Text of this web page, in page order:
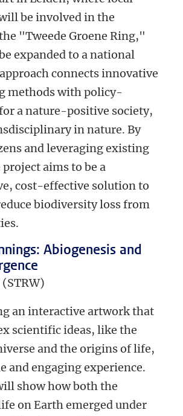
be involved in the
"Tweede Groene Ring,"
expanded to a national
connects innovative
methods with policy-
a nature-positive society,
in nature. By
and leveraging existing
aims to be a
cost-effective solution to
biodiversity loss from
Abiogenesis and
(STRW)
an interactive artwork that
scientific ideas, like the
and the origins of life,
and engaging experience.
show how both the
on Earth emerged under